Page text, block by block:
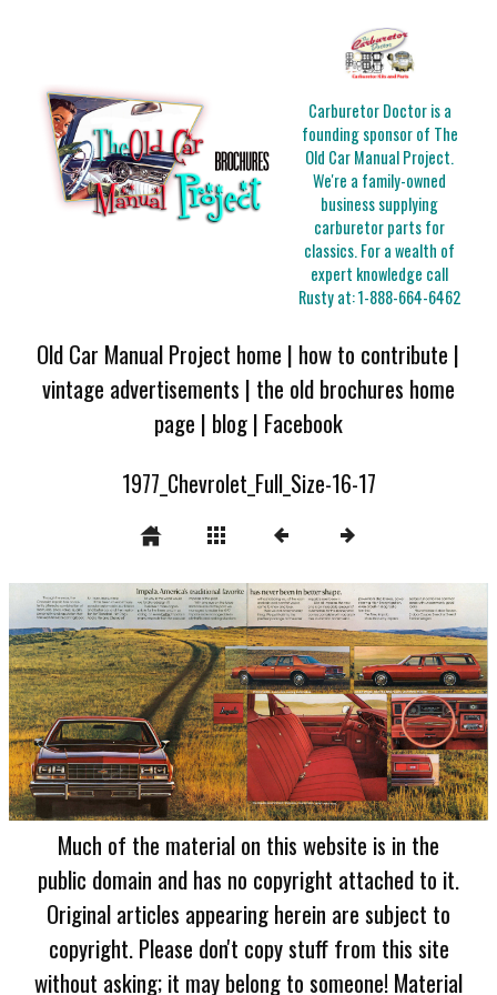
Carburetor Doctor is a
founding sponsor of The
Old Car Manual Project.
We're a family-owned
business supplying
carburetor parts for
classics. For a wealth of
expert knowledge call
Rusty at:1-888-664-6462
Old Car Manual Project home | how to contribute |
vintage advertisements | the old brochures home
page | blog| Facebook
1977_Chevrolet_Full_Size-16-17
Much of the material on this website is in the
public domain and has no copyright attached to it.
Original articles appearing herein are subject to
copyright. Please don't copy stuff from this site
without asking; it may belong to someone! Material